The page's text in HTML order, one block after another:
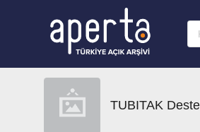
TUBITAK